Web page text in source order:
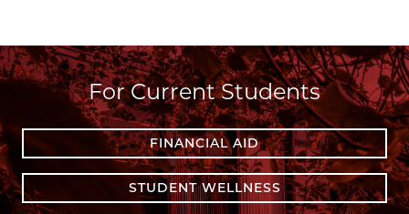
For Current Students
FINANCIAL AID
STUDENT WELLNESS